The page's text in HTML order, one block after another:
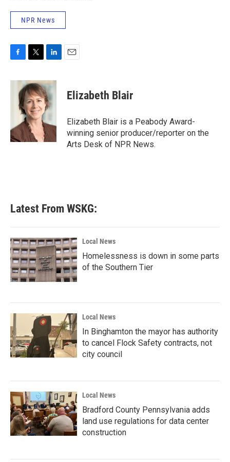
NPR News
F
c
k
T
i
t
t
e
r
L
n
k
e
d
n
E
Elizabeth Blair
Elizabeth Blair is a Peabody Award-
winning senior producer/reporter on the
Arts Desk of NPR News.
Latest From WSKG:
Local News
Homelessness is down in some parts
of the Southern Tier
Local News
In Binghamton the mayor has authority
to cancel Flock Safety contracts, not
city council
Local News
Bradford County Pennsylvania adds
land use regulations for data center
construction